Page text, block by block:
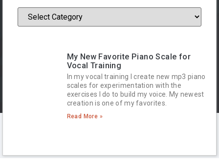
My New Favorite Piano Scale for
Vocal Training
In my vocal training I create new mp3 piano
scales for experimentation with the
exercises I do to build my voice. My newest
creation is one of my favorites.
Read More »